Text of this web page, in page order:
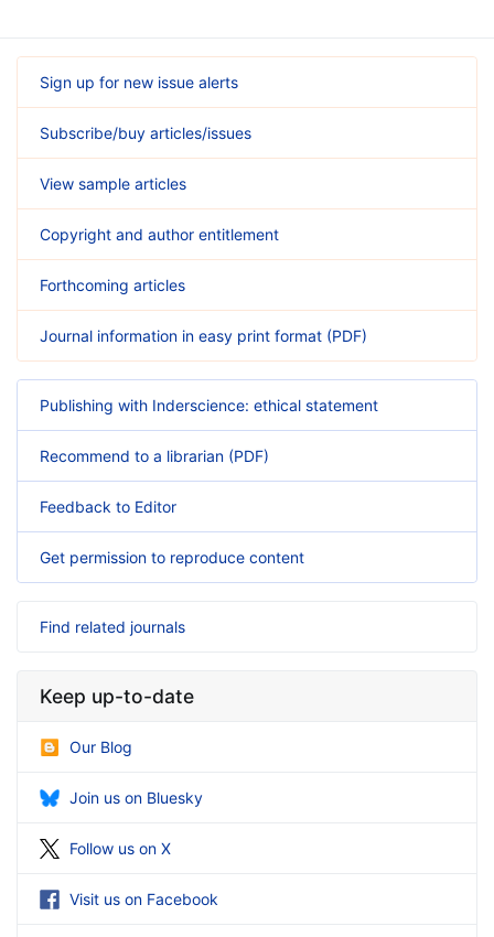
Sign up for new issue alerts
Subscribe/buy articles/issues
View sample articles
Copyright and author entitlement
Forthcoming articles
Journal information in easy print format (PDF)
Publishing with Inderscience: ethical statement
Recommend to a librarian (PDF)
Feedback to Editor
Get permission to reproduce content
Find related journals
Keep up-to-date
Our Blog
Join us on Bluesky
Follow us on X
Visit us on Facebook